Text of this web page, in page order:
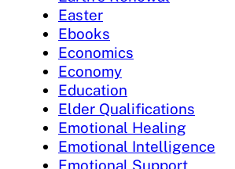
Easter
Ebooks
Economics
Economy
Education
Elder Qualifications
Emotional Healing
Emotional Intelligence
Emotional Support